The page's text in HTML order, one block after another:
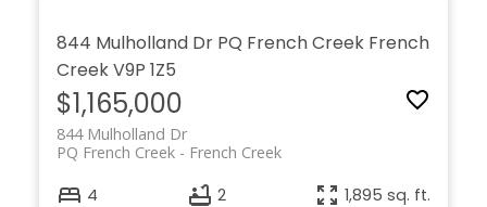
844 Mulholland Dr PQ French Creek French
CreekV9P 1Z5
$1,165,000
844 Mulholland Dr
French Creek
PQ French Creek
4 2 1,895 sq. ft.